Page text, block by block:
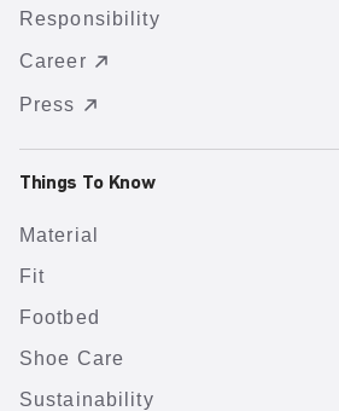
Responsibility
Career
Press
Things To Know
Material
Fit
Footbed
Shoe Care
Sustainability